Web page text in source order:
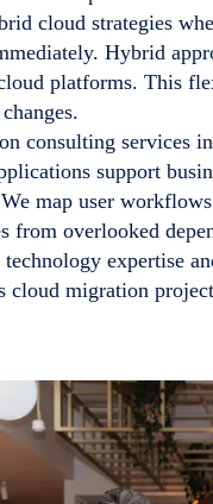
cloud strategies
Hybrid
platforms. This
consulting services
support
map user
from overlooked
expertise
cloud migration